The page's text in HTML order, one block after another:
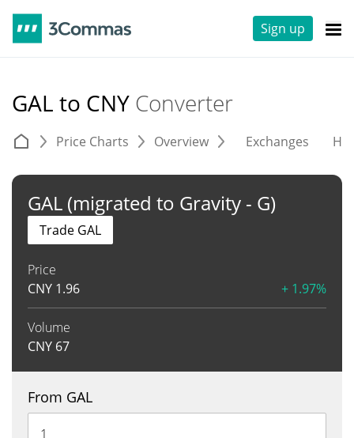
Sign up
GAL to CNY Converter
Price Charts Overview Exchanges
GAL (migrated to Gravity - G)
Price
CNY 1.96 + 1.97%
Volume
CNY 67
Trade GAL
From GAL